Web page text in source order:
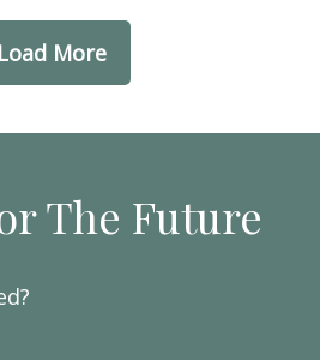
Load More
The Future